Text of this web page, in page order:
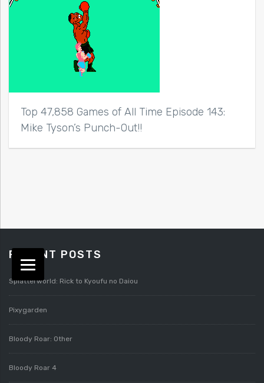
Top 47,858 Games of All Time Episode 143:
Mike Tyson’s Punch-Out!!
RECENT POSTS
Splatterworld: Rick to Kyoufu no Daiou
Pixygarden
Bloody Roar: Other
Bloody Roar 4